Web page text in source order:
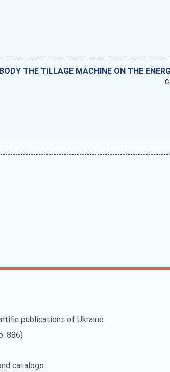
THE TILLAGE MACHINE ON THE
publications of Ukraine
886)
catalogs: